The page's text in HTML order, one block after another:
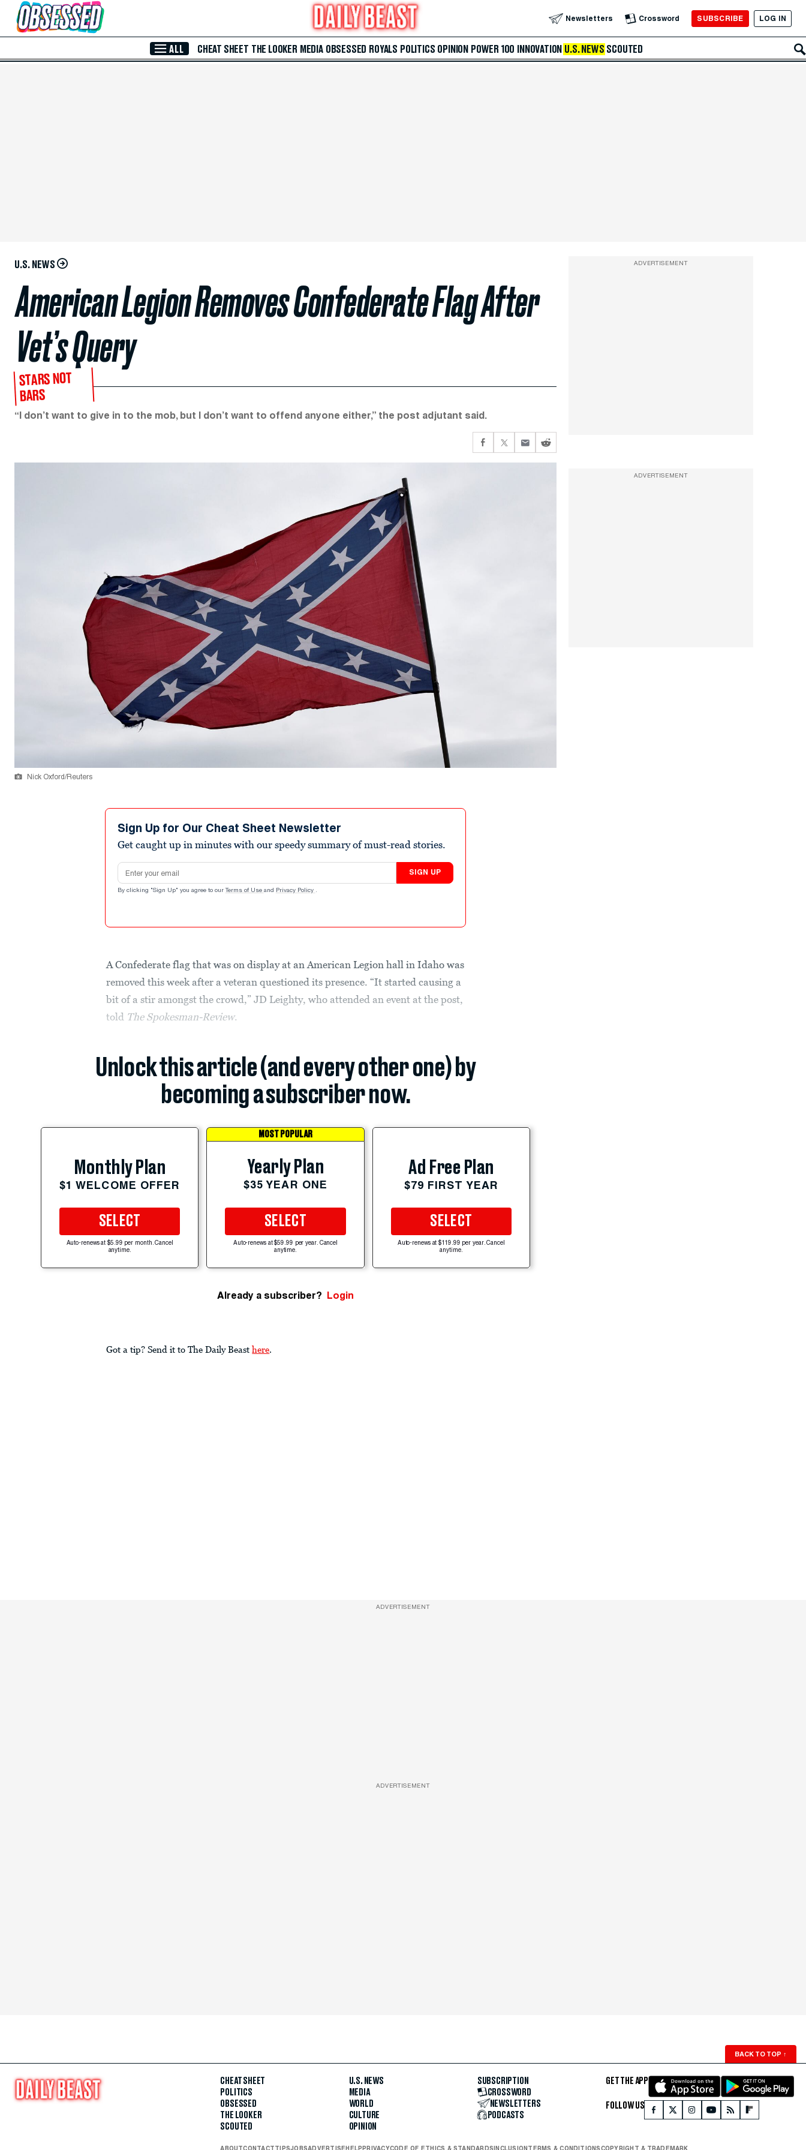
Skip to Main Content Newsletters Crossword SUBSCRIBE LOG IN
ALL CHEAT SHEET THE LOOKER MEDIA OBSESSED ROYALS POLITICS OPINION POWER 100 INNOVATION U.S. NEWS SCOUTED
U.S. NEWS
American Legion Removes Confederate Flag After
Vet’s Query
STARS NOT
BARS
“I don’t want to give in to the mob, but I don’t want to offend anyone either,” the post adjutant said.
Nick Oxford/Reuters
Sign Up for Our Cheat Sheet Newsletter
Get caught up in minutes with our speedy summary of must-read stories.
Email address
SIGN UP
By clicking "Sign Up" you agree to our Terms of Use and Privacy Policy .
A Confederate flag that was on display at an American Legion hall in Idaho was
removed this week after a veteran questioned its presence. “It started causing a
bit of a stir amongst the crowd,” JD Leighty, who attended an event at the post,
told The Spokesman-Review.
Unlock this article (and every other one) by
becoming a subscriber now.
Monthly Plan
$1 WELCOME OFFER
SELECT
Auto-renews at $5.99 per month. Cancel
anytime.
MOST POPULAR
Yearly Plan
$35 YEAR ONE
SELECT
Auto-renews at $59.99 per year. Cancel
anytime.
Ad Free Plan
$79 FIRST YEAR
SELECT
Auto-renews at $119.99 per year. Cancel
anytime.
Already a subscriber? Login
Got a tip? Send it to The Daily Beast here.
ADVERTISEMENT
ADVERTISEMENT
ADVERTISEMENT
ADVERTISEMENT
BACK TO TOP ↑
CHEAT SHEET
POLITICS
OBSESSED
THE LOOKER
SCOUTED
U.S. NEWS
MEDIA
WORLD
CULTURE
OPINION
SUBSCRIPTION
CROSSWORD
NEWSLETTERS
PODCASTS
GET THE APP
FOLLOW US
ABOUTCONTACTTIPSJOBSADVERTISE HELP PRIVACYCODE OF ETHICS & STANDARDS INCLUSION TERMS & CONDITIONSCOPYRIGHT & TRADEMARK